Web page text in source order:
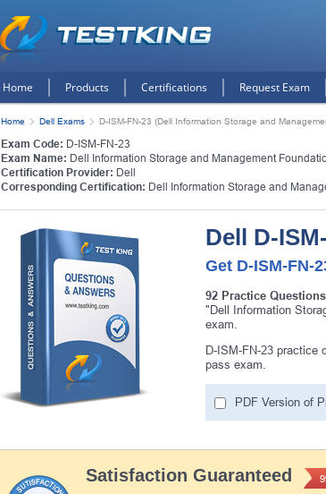
Home Products Certifications Request Exam
Home Dell Exams D-ISM-FN-23 (Dell Information Storage and
Exam Code: D-ISM-FN-23
Exam Name: Dell Information Storage and Management
Certification Provider: Dell
Corresponding Certification: Dell Information Storage and
Dell D-
Get D-ISM-FN-
92 Practice
"Dell Information
exam.
D-ISM-FN-23 practice
pass exam.
PDF Version of
Satisfaction Guaranteed